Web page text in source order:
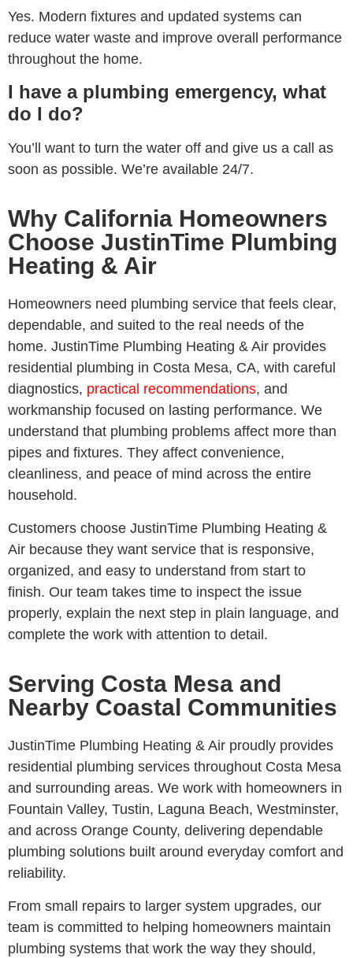
Yes. Modern fixtures and updated systems can
reduce water waste and improve overall performance
throughout the home.
I have a plumbing emergency, what
do I do?
You’ll want to turn the water off and give us a call as
soon as possible. We’re available 24/7.
Why California Homeowners
Choose JustinTime Plumbing
Heating & Air
Homeowners need plumbing service that feels clear,
dependable, and suited to the real needs of the
home. JustinTime Plumbing Heating & Air provides
residential plumbing in Costa Mesa, CA, with careful
diagnostics, practical recommendations, and
workmanship focused on lasting performance. We
understand that plumbing problems affect more than
pipes and fixtures. They affect convenience,
cleanliness, and peace of mind across the entire
household.
Customers choose JustinTime Plumbing Heating &
Air because they want service that is responsive,
organized, and easy to understand from start to
finish. Our team takes time to inspect the issue
properly, explain the next step in plain language, and
complete the work with attention to detail.
Serving Costa Mesa and
Nearby Coastal Communities
JustinTime Plumbing Heating & Air proudly provides
residential plumbing services throughout Costa Mesa
and surrounding areas. We work with homeowners in
Fountain Valley, Tustin, Laguna Beach, Westminster,
and across Orange County, delivering dependable
plumbing solutions built around everyday comfort and
reliability.
From small repairs to larger system upgrades, our
team is committed to helping homeowners maintain
plumbing systems that work the way they should,